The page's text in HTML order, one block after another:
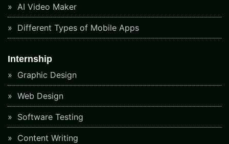
AI Video Maker
Different Types of Mobile Apps
Internship
Graphic Design
Web Design
Software Testing
Content Writing